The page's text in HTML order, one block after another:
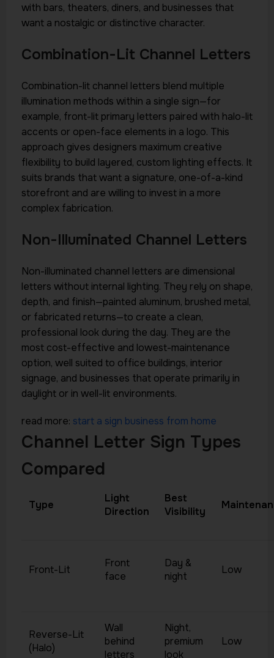
with bars, theaters, diners, and businesses that
want a nostalgic or distinctive character.
Combination-Lit Channel Letters
Combination-lit channel letters blend multiple
illumination methods within a single sign—for
example, front-lit primary letters paired with halo-lit
accents or open-face elements in a logo. This
approach gives designers maximum creative
flexibility to build layered, custom lighting effects. It
suits brands that want a signature, one-of-a-kind
storefront and are willing to invest in a more
complex fabrication.
Non-Illuminated Channel Letters
Non-illuminated channel letters are dimensional
letters without internal lighting. They rely on shape,
depth, and finish—painted aluminum, brushed metal,
or fabricated returns—to create a clean,
professional look during the day. They are the
most cost-effective and lowest-maintenance
option, well suited to office buildings, interior
signage, and businesses that operate primarily in
daylight or in well-lit environments.
read more: start a sign business from home
Channel Letter Sign Types
Compared
Type
Light
Direction
Best
Visibility
Front-Lit
Front
face
Day &
night
Low
Reverse-Lit
(Halo)
Wall
behind
letters
Night,
premium
look
Low